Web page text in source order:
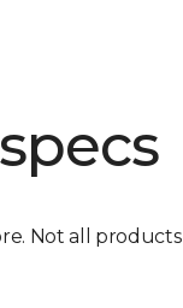
Not all products